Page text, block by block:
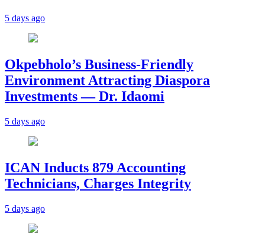
5 days ago
Okpebholo’s Business-Friendly
Environment Attracting Diaspora
Investments — Dr. Idaomi
5 days ago
ICAN Inducts 879 Accounting
Technicians, Charges Integrity
5 days ago